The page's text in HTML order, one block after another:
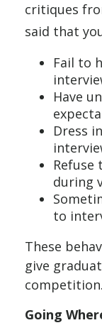
critiques
said that
Fail to
Have
Dress
during
to
These
give
competition.
Going